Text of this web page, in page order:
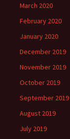
March 2020
February 2020
January 2020
December 2019
November 2019
October 2019
September 2019
August 2019
July 2019